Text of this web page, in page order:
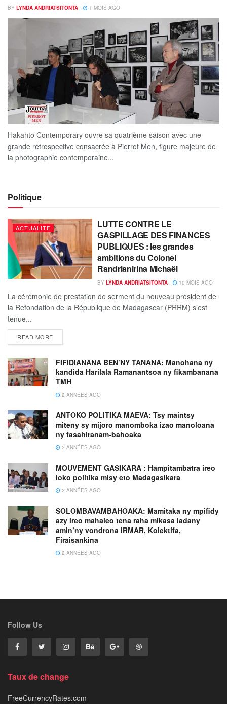
BY LYNDA ANDRIATSITONTA 1 MOIS AGO
Hakanto Contemporary ouvre sa quatrième saison avec une
grande rétrospective consacrée à Pierrot Men, figure majeure de
la photographie contemporaine...
Politique
ACTUALITE
LUTTE CONTRE LE
GASPILLAGE DES FINANCES
PUBLIQUES : les grandes
ambitions du Colonel
Randrianirina Michaël
BY LYNDA ANDRIATSITONTA 10 MOIS AGO
La cérémonie de prestation de serment du nouveau président de
la Refondation de la République de Madagascar (PRRM) s’est
tenue...
READ MORE
FIFIDIANANA BEN’NY TANANA: Manohana ny
kandida Harilala Ramanantsoa ny fikambanana
TMH
2 ANNÉES AGO
ANTOKO POLITIKA MAEVA: Tsy maintsy
miteny sy mijoro manomboka izao manoloana
ny fasahiranam-bahoaka
2 ANNÉES AGO
MOUVEMENT GASIKARA : Hampitambatra ireo
loko politika misy eto Madagasikara
2 ANNÉES AGO
SOLOMBAVAMBAHOAKA: Mamitaka ny mpifidy
azy ireo mahaleo tena raha mikasa iadany
amin’ny vondrona IRMAR, Kolektifa,
Firaisankina
2 ANNÉES AGO
Follow Us
Taux de change
FreeCurrencyRates.com